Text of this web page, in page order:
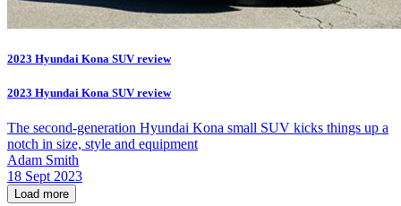
2023 Hyundai Kona SUV review
2023 Hyundai Kona SUV review
The second-generation Hyundai Kona small SUV kicks things up a
notch in size, style and equipment
Adam Smith
18 Sept 2023
Load more